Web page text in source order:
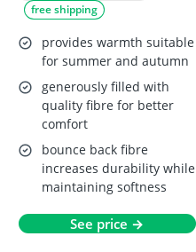
free shipping
provides warmth suitable
for summer and autumn
generously filled with
quality fibre for better
comfort
bounce back fibre
increases durability while
maintaining softness
See price →